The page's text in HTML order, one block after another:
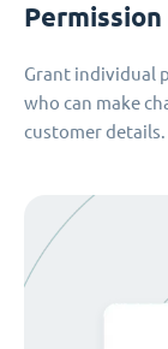
Grant individual
who can make
customer details.